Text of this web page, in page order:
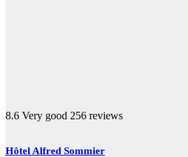
8.6 Very good 256 reviews
Hôtel Alfred Sommier